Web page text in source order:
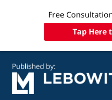
Free
Tap Here